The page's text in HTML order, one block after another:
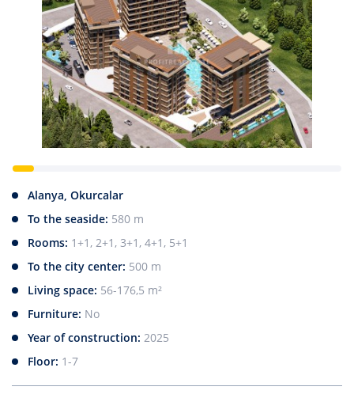
Alanya, Okurcalar
To the seaside: 580 m
Rooms: 1+1, 2+1, 3+1, 4+1, 5+1
To the city center: 500 m
Living space: 56-176,5 m²
Furniture: No
Year of construction: 2025
Floor: 1-7